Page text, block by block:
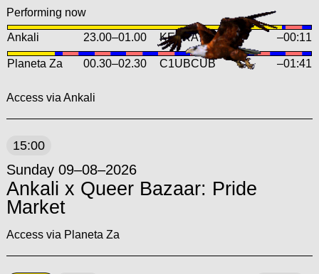
Performing now
Ankali 23.00–01.00 KETRA b2b ZiZi –00:11
Planeta Za 00.30–02.30 C1UBCUB –01:41
Access via Ankali
15:00
Sunday 09–08–2026
Ankali x Queer Bazaar: Pride
Market
Access via Planeta Za